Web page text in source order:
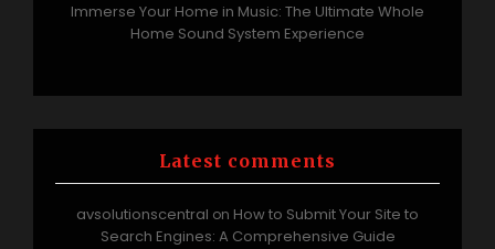
Immerse Your Home in Music: The Ultimate Whole
Home Sound System Experience
Latest comments
avsolutionscentral on How to Submit Your Site to
Search Engines: A Comprehensive Guide